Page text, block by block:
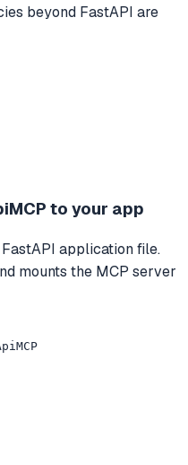
beyond FastAPI are
to your app
application file.
mounts the MCP server